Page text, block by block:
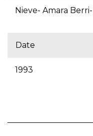
Nieve- Amara
Date
1993